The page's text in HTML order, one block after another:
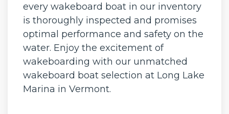
every wakeboard boat in our inventory
is thoroughly inspected and promises
optimal performance and safety on the
water. Enjoy the excitement of
wakeboarding with our unmatched
wakeboard boat selection at Long Lake
Marina in Vermont.